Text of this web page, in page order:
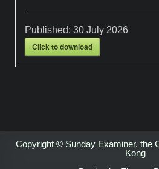
Published:30 July 2026
Click to download
Copyright © Sunday Examiner, the
Kong